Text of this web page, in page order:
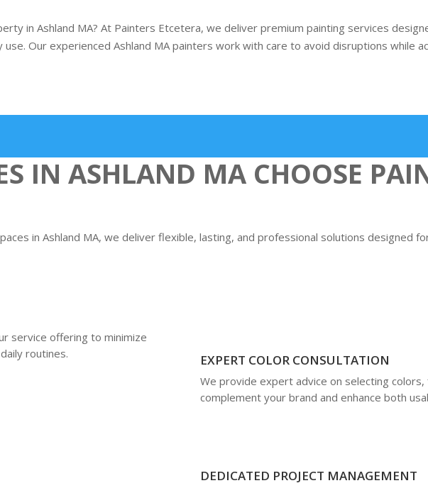
in Ashland MA? At Painters Etcetera, we deliver premium painting services
use. Our experienced Ashland MA painters work with care to avoid disruptions while
IN ASHLAND MA CHOOSE
in Ashland MA, we deliver flexible, lasting, and professional solutions designed
service offering to minimize
routines.
EXPERT COLOR CONSULTATION
We provide expert advice on selecting
complement your brand and enhance both
DEDICATED PROJECT MANAGEMENT